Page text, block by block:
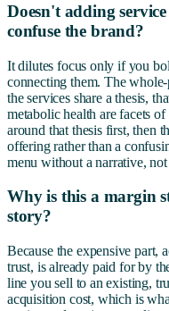
Doesn't adding
confuse the brand?
It dilutes focus only if you
connecting them. The
the services share a thesis,
metabolic health are facets
around that thesis first, then
offering rather than a
menu without a narrative,
Why is this a margin
story?
Because the expensive part,
trust, is already paid for by
line you sell to an existing,
acquisition cost, which is